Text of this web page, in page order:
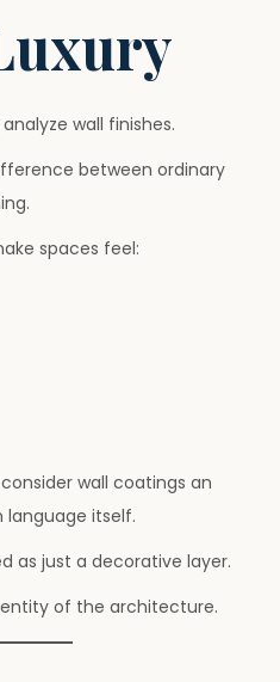
wall finishes.
between ordinary
spaces feel:
wall coatings an
itself.
as just a decorative layer.
of the architecture.